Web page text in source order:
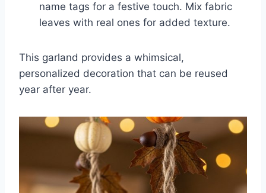
name tags for a festive touch. Mix fabric
leaves with real ones for added texture.
This garland provides a whimsical,
personalized decoration that can be reused
year after year.